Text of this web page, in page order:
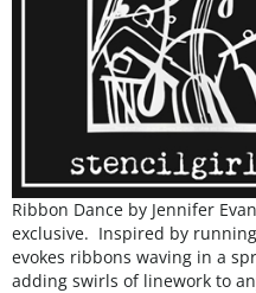
Ribbon Dance by Jennifer
exclusive. Inspired by
evokes ribbons waving in a
adding swirls of linework to